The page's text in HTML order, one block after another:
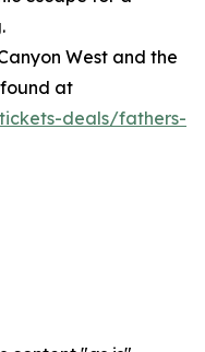
West and the
found at
deals/fathers-